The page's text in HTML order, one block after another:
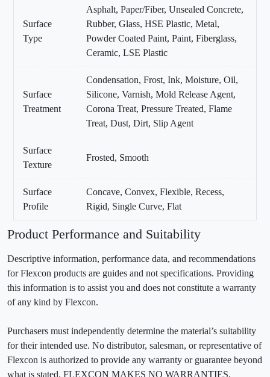
Surface
Type
Asphalt, Paper/Fiber, Unsealed Concrete,
Rubber, Glass, HSE Plastic, Metal,
Powder Coated Paint, Paint, Fiberglass,
Ceramic, LSE Plastic
Surface
Treatment
Condensation, Frost, Ink, Moisture, Oil,
Silicone, Varnish, Mold Release Agent,
Corona Treat, Pressure Treated, Flame
Treat, Dust, Dirt, Slip Agent
Surface
Texture
Frosted, Smooth
Surface
Profile
Concave, Convex, Flexible, Recess,
Rigid, Single Curve, Flat
Product Performance and Suitability
Descriptive information, performance data, and recommendations
for Flexcon products are guides and not specifications. Providing
this information is to assist you and does not constitute a warranty
of any kind by Flexcon.
Purchasers must independently determine the material’s suitability
for their intended use. No distributor, salesman, or representative of
Flexcon is authorized to provide any warranty or guarantee beyond
what is stated. FLEXCON MAKES NO WARRANTIES,